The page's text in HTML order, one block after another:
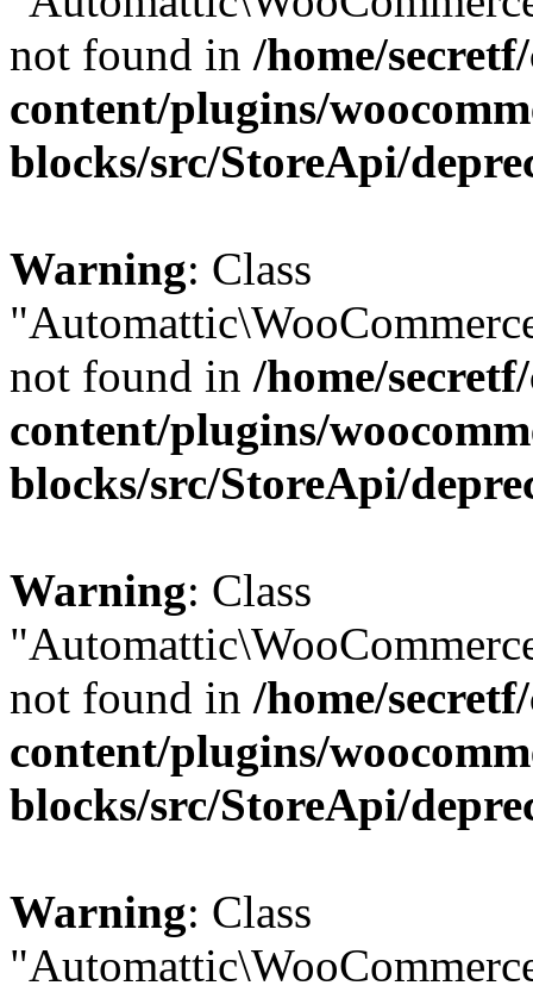
not found in /home/
content/plugins/
blocks/src/StoreApi/
Warning: Class
not found in /home/
content/plugins/
blocks/src/StoreApi/
Warning: Class
not found in /home/
content/plugins/
blocks/src/StoreApi/
Warning: Class